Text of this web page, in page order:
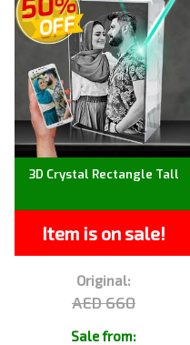
3D Crystal Rectangle Tall
Item is on sale!
Original:
AED 660
Sale from: